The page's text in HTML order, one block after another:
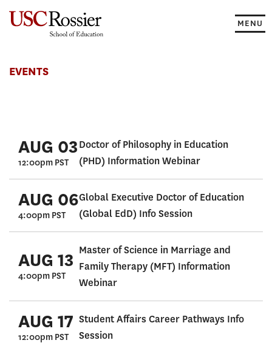
MENU
Events
EVENTS
AUG 03
12:00pm PST
Doctor of Philosophy in Education
(PHD) Information Webinar
AUG 06
4:00pm PST
Global Executive Doctor of Education
(Global EdD) Info Session
AUG 13
4:00pm PST
Master of Science in Marriage and
Family Therapy (MFT) Information
Webinar
AUG 17
12:00pm PST
Student Affairs Career Pathways Info
Session